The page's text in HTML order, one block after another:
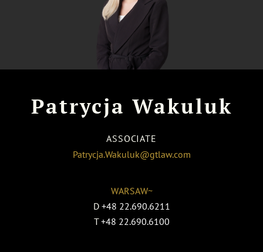
Patrycja Wakuluk
ASSOCIATE
Patrycja.Wakuluk@gtlaw.com
WARSAW~
D +48 22.690.6211
T +48 22.690.6100